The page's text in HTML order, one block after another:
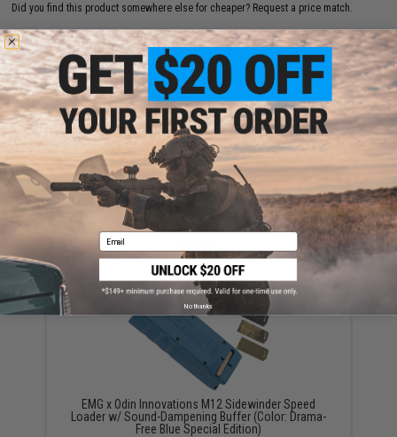
Did you find this product somewhere else for cheaper? Request a price match.
YOU MAY ALSO NEED
EMG x Odin Innovations M12 Sidewinder Speed
Loader w/ Sound-Dampening Buffer (Color: Dark
Earth)
EMG x Odin Innovations M12 Sidewinder Speed
Loader w/ Sound-Dampening Buffer (Color: Drama-
Free Blue Special Edition)
Email
No thanks